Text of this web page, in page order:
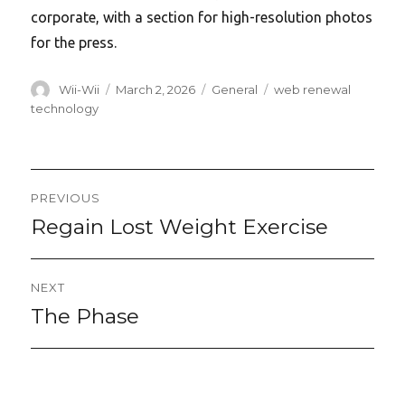
corporate, with a section for high-resolution photos
for the press.
Author
Wii-Wii
Posted
March 2, 2026 Categories
General Tags
web renewal
technology
Post
navigation
PREVIOUS
Previous
Regain Lost Weight Exercise
NEXT
Next
The Phase